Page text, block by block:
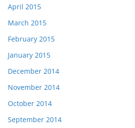
April 2015
March 2015
February 2015
January 2015
December 2014
November 2014
October 2014
September 2014